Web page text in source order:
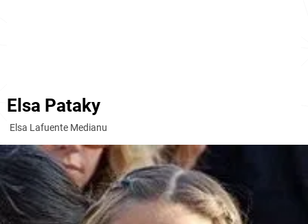
Elsa Pataky
Elsa Lafuente Medianu